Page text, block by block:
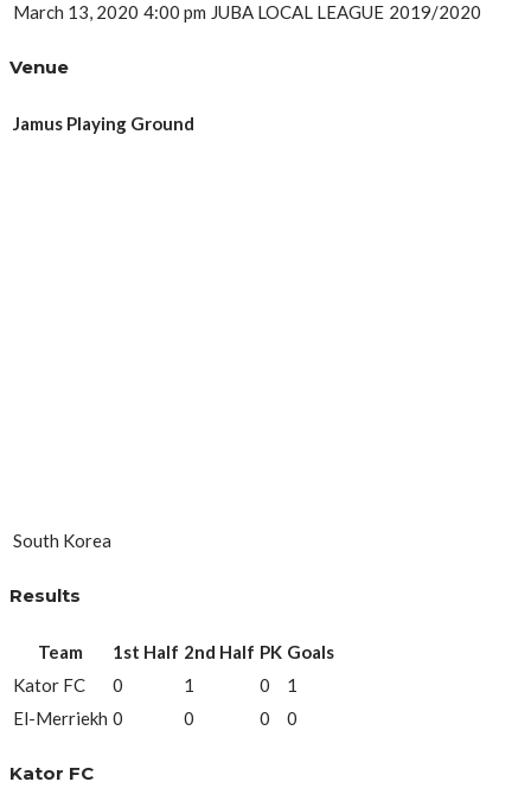
March 13, 2020 4:00 pm JUBA LOCAL LEAGUE 2019/2020
Venue
Jamus Playing Ground
South Korea
Results
Team 1st Half 2nd Half PK Goals
Kator FC
0 1 0
1
El-Merriekh 0 0 0 0
Kator FC